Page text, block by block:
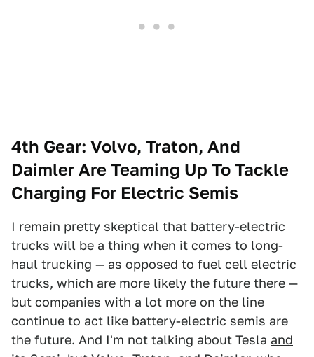
4th Gear: Volvo, Traton, And
Daimler Are Teaming Up To Tackle
Charging For Electric Semis
I remain pretty skeptical that battery-electric
trucks will be a thing when it comes to long-
haul trucking — as opposed to fuel cell electric
trucks, which are more likely the future there —
but companies with a lot more on the line
continue to act like battery-electric semis are
the future. And I'm not talking about Tesla and